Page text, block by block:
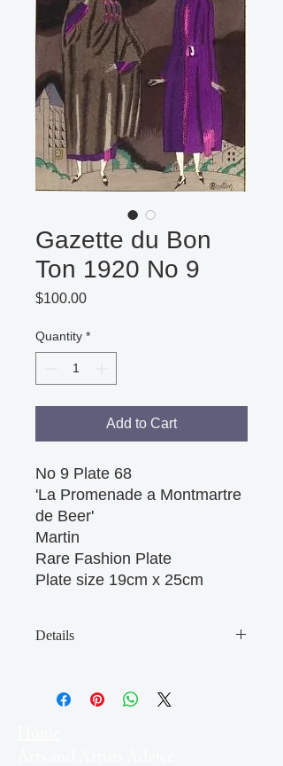
Gazette du Bon
Ton 1920 No 9
$100.00Price
Quantity *
Add to Cart
No 9 Plate 68
'La Promenade a Montmartre
de Beer'
Martin
Rare Fashion Plate
Plate size 19cm x 25cm
Details
affect clear image